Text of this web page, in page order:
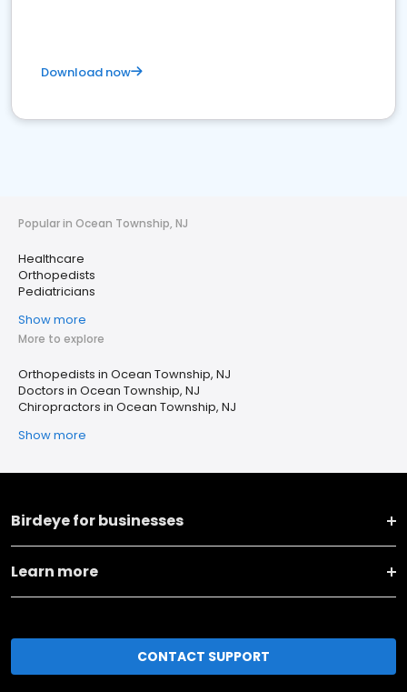
Download now
Popular in Ocean Township, NJ
Healthcare
Orthopedists
Pediatricians
Show more
More to explore
Orthopedists in Ocean Township, NJ
Doctors in Ocean Township, NJ
Chiropractors in Ocean Township, NJ
Show more
Birdeye for businesses
Learn more
CONTACT SUPPORT